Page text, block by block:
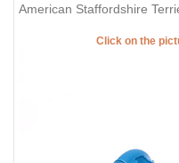
American Staffordshire
Click on the